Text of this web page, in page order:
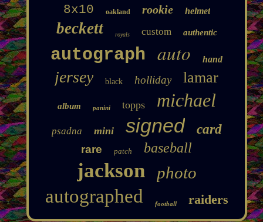
8x10 oakland rookie helmet
beckett royals custom authentic
autograph auto hand
jersey black holliday lamar
album panini topps michael
psadna mini signed card
rare patch baseball
jackson photo
autographed football raiders